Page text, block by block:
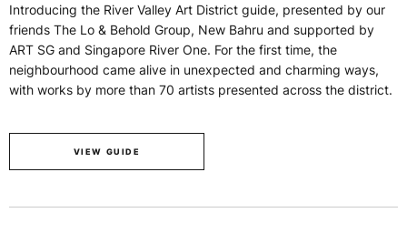
Introducing the River Valley Art District guide, presented by our
friends The Lo & Behold Group, New Bahru and supported by
ART SG and Singapore River One. For the first time, the
neighbourhood came alive in unexpected and charming ways,
with works by more than 70 artists presented across the district.
VIEW GUIDE